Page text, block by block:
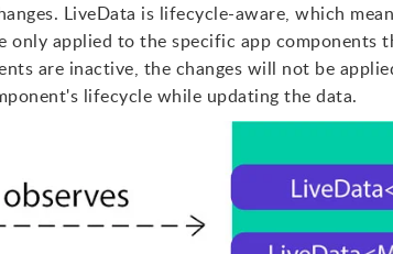
LiveData is lifecycle-aware, which
only applied to the specific app components
are inactive, the changes will not be
lifecycle while updating the data.